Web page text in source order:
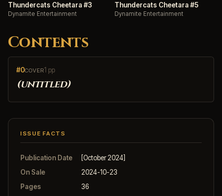
Thundercats Cheetara #3
Dynamite Entertainment
Thundercats Cheetara #5
Dynamite Entertainment
Contents
#0COVER1 pp
(untitled)
ISSUE FACTS
Publication Date
[October 2024]
On Sale
2024-10-23
Pages
36